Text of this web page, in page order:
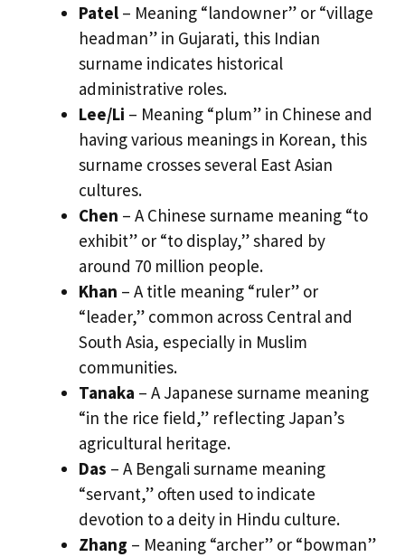
Patel – Meaning “landowner” or “village
headman” in Gujarati, this Indian
surname indicates historical
administrative roles.
Lee/Li – Meaning “plum” in Chinese and
having various meanings in Korean, this
surname crosses several East Asian
cultures.
Chen – A Chinese surname meaning “to
exhibit” or “to display,” shared by
around 70 million people.
Khan – A title meaning “ruler” or
“leader,” common across Central and
South Asia, especially in Muslim
communities.
Tanaka – A Japanese surname meaning
“in the rice field,” reflecting Japan’s
agricultural heritage.
Das – A Bengali surname meaning
“servant,” often used to indicate
devotion to a deity in Hindu culture.
Zhang – Meaning “archer” or “bowman”